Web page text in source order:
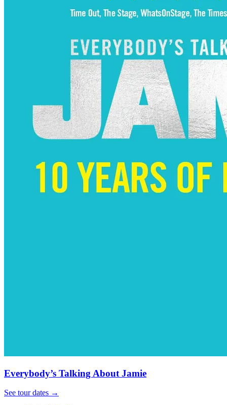
Everybody’s Talking About Jamie
See tour dates →